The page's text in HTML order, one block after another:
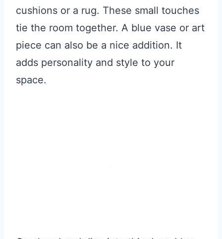
cushions or a rug. These small touches
tie the room together. A blue vase or art
piece can also be a nice addition. It
adds personality and style to your
space.